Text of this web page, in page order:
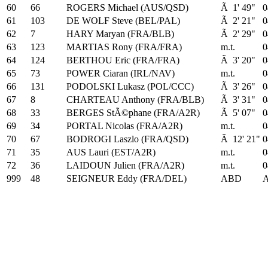
60
66 ROGERS Michael (AUS/QSD) Ã 1' 49"
61
103 DE WOLF Steve (BEL/PAL) Ã 2' 21"
62
7 HARY Maryan (FRA/BLB) Ã 2' 29"
63
123 MARTIAS Rony (FRA/FRA) m.t.
64
124 BERTHOU Eric (FRA/FRA) Ã 3' 20"
65
73 POWER Ciaran (IRL/NAV) m.t.
66
131 PODOLSKI Lukasz (POL/CCC) Ã 3' 26"
67
8 CHARTEAU Anthony (FRA/BLB) Ã 3' 31"
68
33 BERGES StÃ©phane (FRA/A2R) Ã 5' 07"
69
34 PORTAL Nicolas (FRA/A2R) m.t.
70
67 BODROGI Laszlo (FRA/QSD) Ã 12' 21"
71
35 AUS Lauri (EST/A2R) m.t.
72
36 LAIDOUN Julien (FRA/A2R) m.t.
999
48 SEIGNEUR Eddy (FRA/DEL) ABD